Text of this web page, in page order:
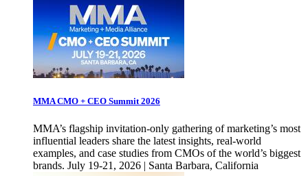
MMA CMO + CEO Summit 2026
MMA’s flagship invitation-only gathering of marketing’s most
influential leaders share the latest insights, real-world
examples, and case studies from CMOs of the world’s biggest
brands. July 19-21, 2026 | Santa Barbara, California